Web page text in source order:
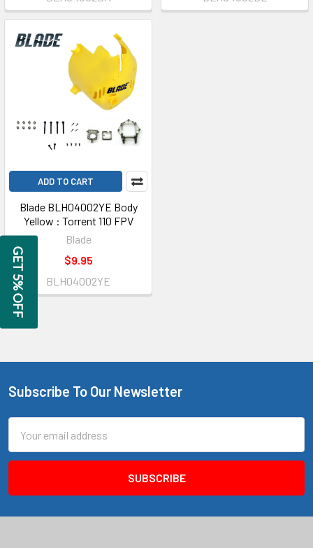
ADD TO CART
Blade BLH04002YE Body
Yellow : Torrent 110 FPV
Blade
$9.95
BLH04002YE
Footer
Subscribe To Our Newsletter
Address
GET 5% OFF